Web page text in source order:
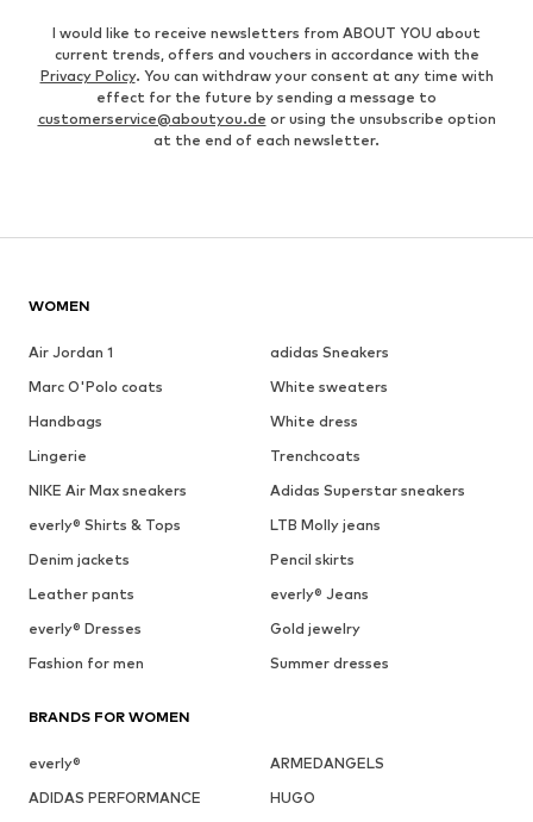
I would like to receive newsletters from ABOUT YOU about
current trends, offers and vouchers in accordance with the
Privacy Policy. You can withdraw your consent at any time with
effect for the future by sending a message to
customerservice@aboutyou.de or using the unsubscribe option
at the end of each newsletter.
WOMEN
Air Jordan 1
adidas Sneakers
Marc O'Polo coats
White sweaters
Handbags
White dress
Lingerie
Trenchcoats
NIKE Air Max sneakers
Adidas Superstar sneakers
everly® Shirts & Tops
LTB Molly jeans
Denim jackets
Pencil skirts
Leather pants
everly® Jeans
everly® Dresses
Gold jewelry
Fashion for men
Summer dresses
BRANDS FOR WOMEN
everly®
ARMEDANGELS
ADIDAS PERFORMANCE
HUGO